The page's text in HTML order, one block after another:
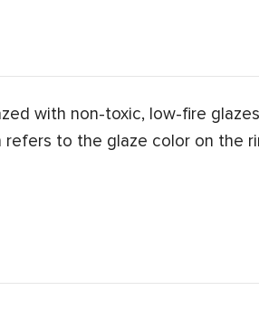
with non-toxic, low-fire
refers to the glaze color on the